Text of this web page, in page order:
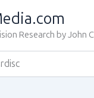
Research by John